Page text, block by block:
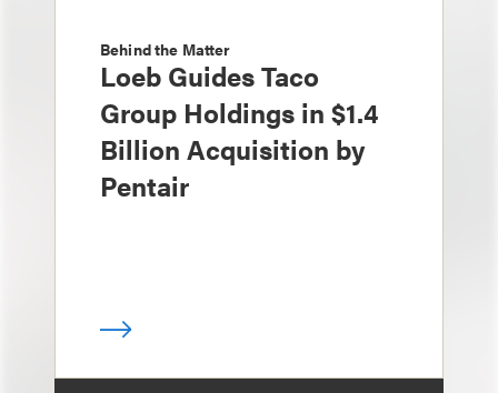
Behind the Matter
Loeb Guides Taco
Group Holdings in $1.4
Billion Acquisition by
Pentair